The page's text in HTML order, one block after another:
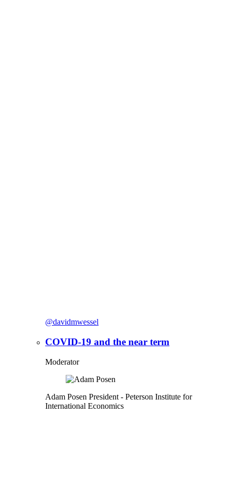
@davidmwessel
COVID-19 and the near term
Moderator
Adam Posen President - Peterson Institute for
International Economics